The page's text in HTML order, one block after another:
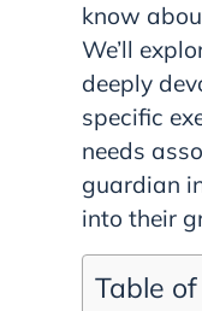
know
We’ll
deeply
specific
needs
guardian
into their
Table